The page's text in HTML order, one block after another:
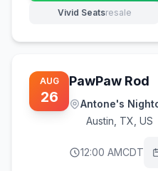
Vivid Seatsresale
(opens in new
AUG
26
PawPaw Rod
Antone's
Austin TX, US
12:00 AMCDT